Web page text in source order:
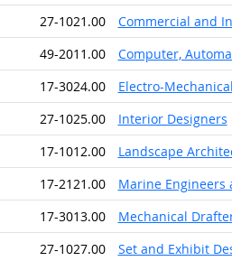
27-1021.00
Commercial and
49-2011.00
Computer,
17-3024.00
Electro-
27-1025.00
Interior Designers
17-1012.00
Landscape
17-2121.00 Marine Engineers
17-3013.00
Mechanical
27-1027.00 Set and Exhibit